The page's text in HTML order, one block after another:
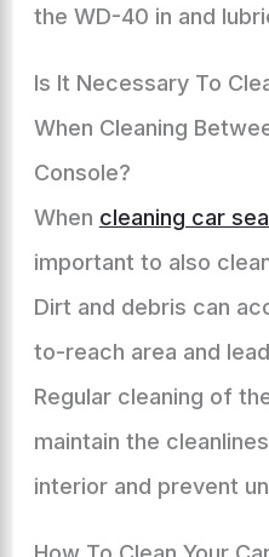
the WD-40 in and
Is It Necessary To
When Cleaning
Console?
When cleaning car
important to also
Dirt and debris can
to-reach area and
Regular cleaning of
maintain the
interior and prevent